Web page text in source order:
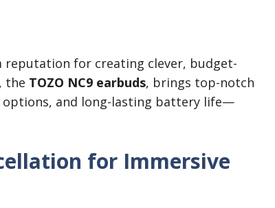
reputation for creating clever, budget-
the TOZO NC9 earbuds, brings top-notch
options, and long-lasting battery life—
for Immersive